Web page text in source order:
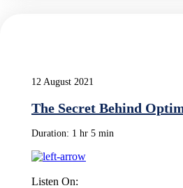
12 August 2021
The Secret Behind
Duration: 1 hr 5 min
Listen On: